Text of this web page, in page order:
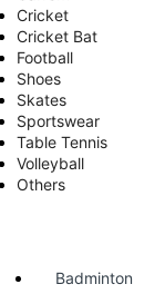
Cricket
Cricket Bat
Football
Shoes
Skates
Sportswear
Table Tennis
Volleyball
Others
Badminton